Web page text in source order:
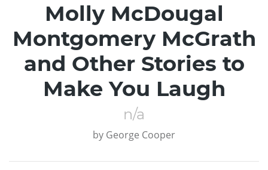
Molly McDougal
Montgomery McGrath
and Other Stories to
Make You Laugh
n/a
by George Cooper